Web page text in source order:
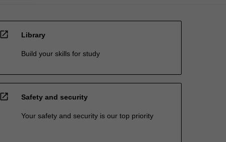
open_in_new Library
Build your skills for study
open_in_new Safety and security
Your safety and security is our top priority